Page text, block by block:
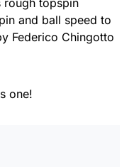
rough topspin
and ball speed to
Federico Chingotto
one!